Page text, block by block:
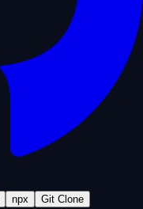
npx
Git Clone